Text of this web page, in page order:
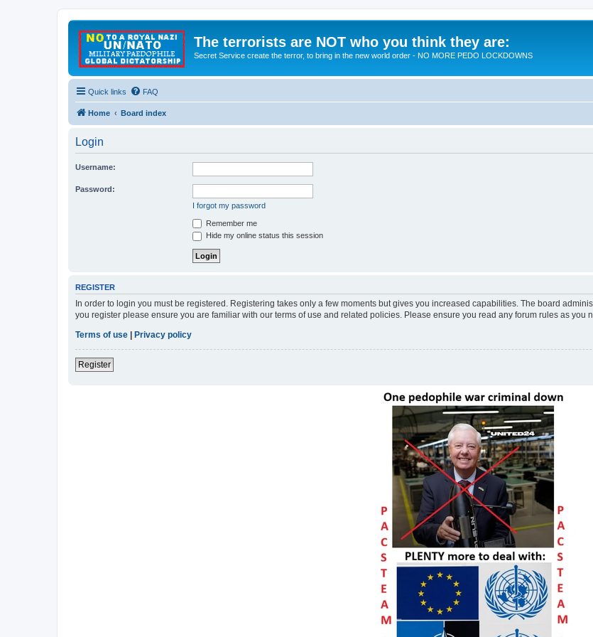
The terrorists are NOT who you think they are:
Secret Service create the terror, to bring in the new world order - NO MORE PEDO LOCKDOWNS
Quick links FAQ
Home Board index
Login
Username:
Password:
I forgot my password
Remember me
Hide my online status this session
REGISTER
In order to login you must be registered. Registering takes only a few moments but gives you increased capabilities. The board
you register please ensure you are familiar with our terms of use and related policies. Please ensure you read any forum rules as you
Terms of use
Privacy policy
Register